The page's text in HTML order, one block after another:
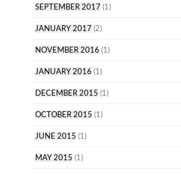
SEPTEMBER 2017 (1)
JANUARY 2017 (2)
NOVEMBER 2016 (1)
JANUARY 2016 (1)
DECEMBER 2015 (1)
OCTOBER 2015 (1)
JUNE 2015 (1)
MAY 2015 (1)